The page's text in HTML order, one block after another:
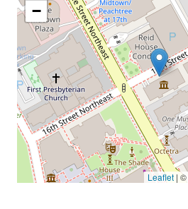
−
Leaflet | ©